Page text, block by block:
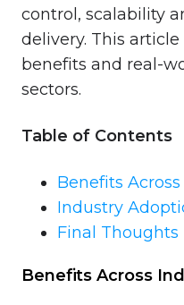
control, scalability
delivery. This article
benefits and real-
sectors.
Table of Contents
Benefits
Industry
Final Thoughts
Benefits Across